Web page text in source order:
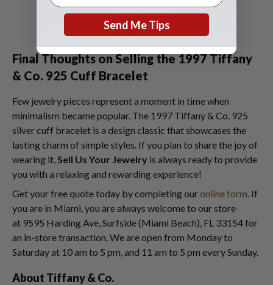
Streamerica 18k white gold
diamond hinged.
Final Thoughts on Selling the1997 Tiffany
& Co. 925 Cuff Bracelet
Few jewelry pieces represent a moment in time when
minimalism became popular. The 1997 Tiffany & Co. 925
silver cuff bracelet is a design classic that showcases the
lasting charm of simple styles. If you plan to share the joy of
wearing it,Sell Us Your Jewelry is always ready to provide
you with a relaxing and rewarding experience!
Get your free quote today by completing ouronline form. If
you are in Miami, you are always welcome to our store
at 9595 Harding Ave, Surfside (Miami Beach), FL 33154 for
an in-store transaction. We are open from Monday to
Saturday at 10 am to 5 pm, and 11 am to 5 pm every Sunday.
About Tiffany & Co.
Send Me Tips